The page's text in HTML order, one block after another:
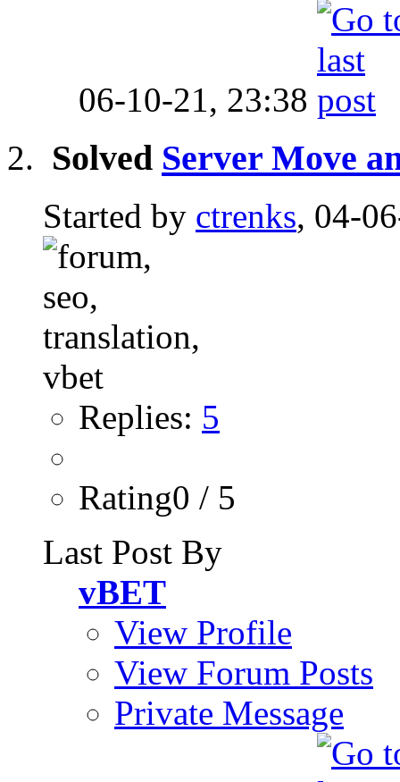
06-10-21, 23:38
Solved Server Move
Started by ctrenks, 04-
Replies: 5
Rating0 / 5
Last Post By
vBET
View Profile
View Forum Posts
Private Message